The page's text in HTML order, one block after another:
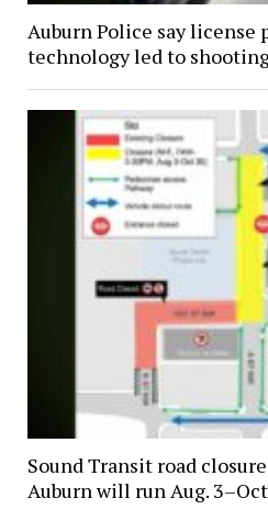
Auburn Police say license
technology led to
Sound Transit road
Auburn will run Aug.